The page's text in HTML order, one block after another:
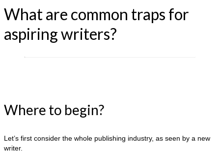
What are common traps for
aspiring writers?
Where to begin?
Let’s first consider the whole publishing industry, as seen by a new
writer.